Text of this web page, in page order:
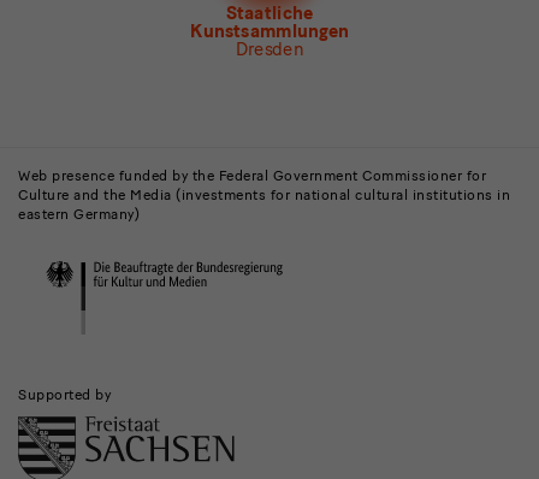
Staatliche
Kunstsammlungen
Dresden
Museums
and
Institutions
Web presence funded by the Federal Government Commissioner for
Culture and the Media (investments for national cultural institutions in
eastern Germany)
Supported by